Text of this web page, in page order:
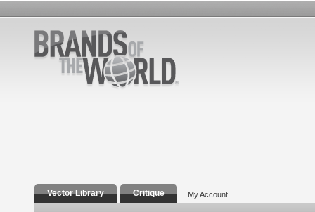
Vector Library Critique My Account